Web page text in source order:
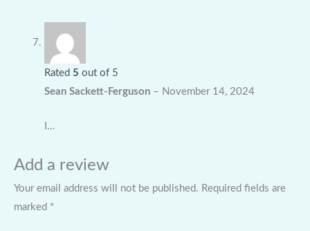
Rated 5 out of 5
Sean Sackett-Ferguson – November 14, 2024
I…
Add a review
Your email address will not be published. Required fields are
marked *